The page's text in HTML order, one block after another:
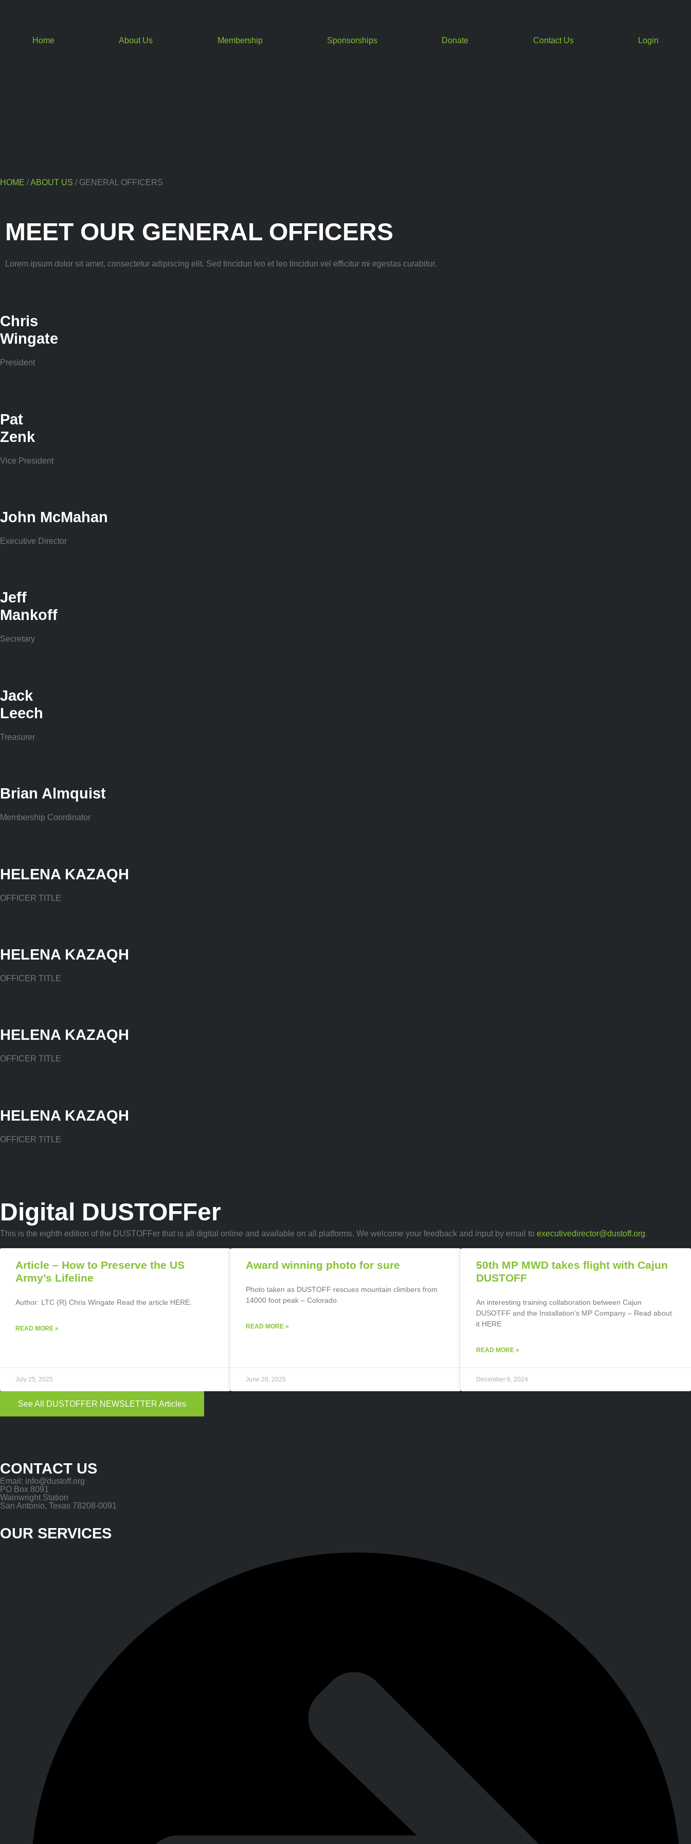
Home About Us Membership Sponsorships Donate Contact Us Login
HOME /ABOUT US / GENERAL OFFICERS
MEET OUR GENERAL OFFICERS
Lorem ipsum dolor sit amet, consectetur adipiscing elit. Sed tincidun leo et leo tincidun vel efficitur mi egestas curabitur.
Chris
Wingate
President
Pat
Zenk
Vice President
John McMahan
Executive Director
Jeff
Mankoff
Secretary
Jack
Leech
Treasurer
Brian Almquist
Membership Coordinator
HELENA KAZAQH
OFFICER TITLE
HELENA KAZAQH
OFFICER TITLE
HELENA KAZAQH
OFFICER TITLE
HELENA KAZAQH
OFFICER TITLE
Digital DUSTOFFer
This is the eighth edition of the DUSTOFFer that is all digital online and available on all platforms. We welcome your feedback and input by email to executivedirector@dustoff.org.
Article – How to Preserve the US
Army’s Lifeline
Author: LTC (R) Chris Wingate Read the article HERE.
READ MORE »
July 25, 2025
Award winning photo for sure
Photo taken as DUSTOFF rescues mountain climbers from
14000 foot peak – Colorado.
READ MORE »
June 20, 2025
50th MP MWD takes flight with Cajun
DUSTOFF
An interesting training collaboration between Cajun
DUSOTFF and the Installation’s MP Company – Read about
it HERE
READ MORE »
December 6, 2024
See All DUSTOFFER NEWSLETTER Articles
CONTACT US
Email: info@dustoff.org
PO Box 8091
Wainwright Station
San Antonio, Texas 78208-0091
OUR SERVICES